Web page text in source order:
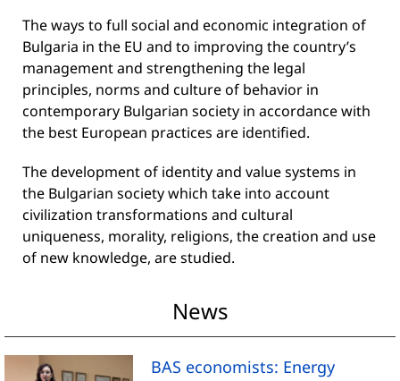
The ways to full social and economic integration of
Bulgaria in the EU and to improving the country’s
management and strengthening the legal
principles, norms and culture of behavior in
contemporary Bulgarian society in accordance with
the best European practices are identified.
The development of identity and value systems in
the Bulgarian society which take into account
civilization transformations and cultural
uniqueness, morality, religions, the creation and use
of new knowledge, are studied.
News
BAS economists: Energy